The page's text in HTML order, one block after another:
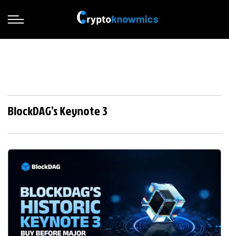
BlockDAG’s Keynote 3